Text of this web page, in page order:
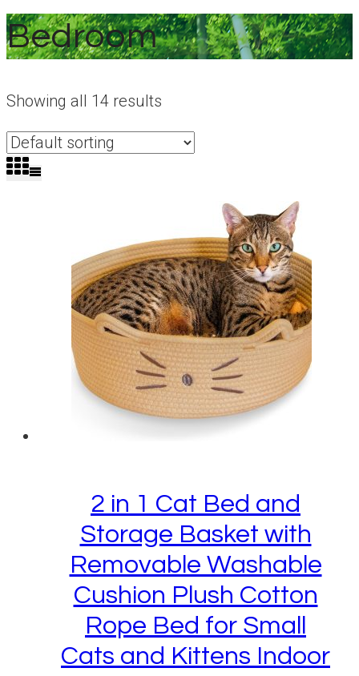
Bedroom
Showing all 14 results
2 in 1 Cat Bed and
Storage Basket with
Removable Washable
Cushion Plush Cotton
Rope Bed for Small
Cats and Kittens Indoor